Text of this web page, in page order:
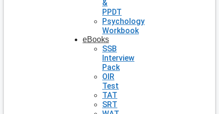
&
PPDT
Psychology
Workbook
eBooks
SSB
Interview
Pack
OIR
Test
TAT
SRT